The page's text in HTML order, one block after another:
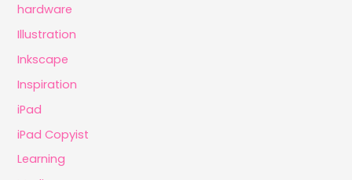
hardware
Illustration
Inkscape
Inspiration
iPad
iPad Copyist
Learning